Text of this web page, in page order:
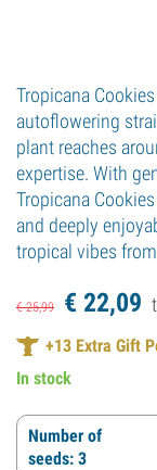
Tropicana
autoflowering
plant reaches
expertise. With
Tropicana
and deeply
tropical vibes
€25,99 € 22,09
+13 Extra Gift
In stock
Number of
seeds: 3